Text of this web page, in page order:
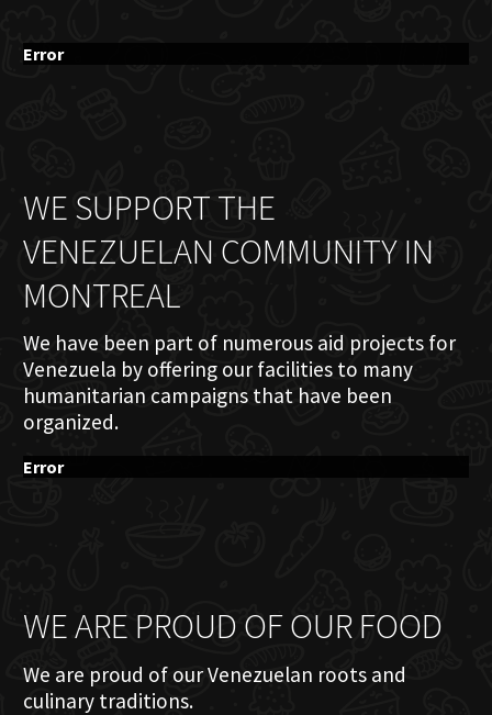
Error
WE SUPPORT THE
VENEZUELAN COMMUNITY IN
MONTREAL
We have been part of numerous aid projects for
Venezuela by offering our facilities to many
humanitarian campaigns that have been
organized.
Error
WE ARE PROUD OF OUR FOOD
We are proud of our Venezuelan roots and
culinary traditions.